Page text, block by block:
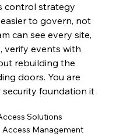
control strategy
to govern, not
can see every site,
verify events with
rebuilding the
doors. You are
security foundation it
Solutions
Access Management